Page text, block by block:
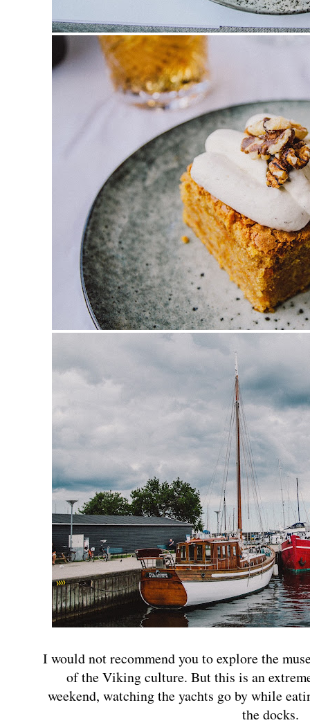
I would not recommend you to explore the
of the Viking culture. But this is an
weekend, watching the yachts go by while
the docks.